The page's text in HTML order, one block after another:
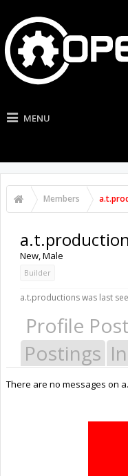
MENU
Members
New, Male
Builder
a.t.productions was last
Profile
Postings
There are no messages on